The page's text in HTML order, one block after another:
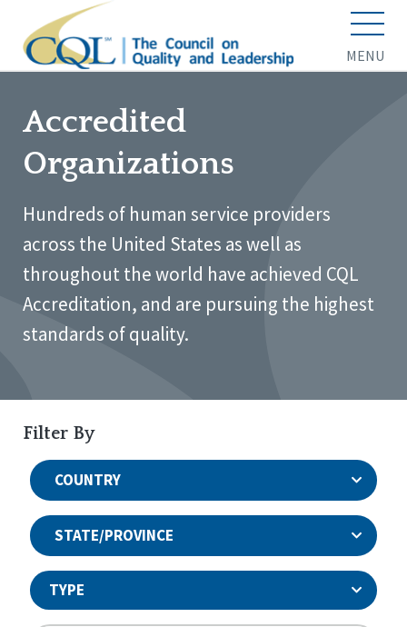
MENU
Accredited
Organizations
Hundreds of human service providers
across the United States as well as
throughout the world have achieved CQL
Accreditation, and are pursuing the highest
standards of quality.
Filter By
COUNTRY
STATE/PROVINCE
TYPE